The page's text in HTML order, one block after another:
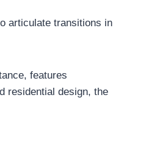
articulate transitions in
features
residential design, the